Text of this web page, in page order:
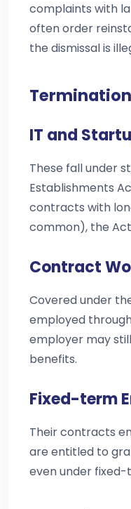
complaints with
often order
the dismissal is
IT and
These fall under
Establishments
contracts with
common), the
Contract
Covered under
employed
employer may
benefits.
Fixed-term
Their contracts
are entitled to
even under